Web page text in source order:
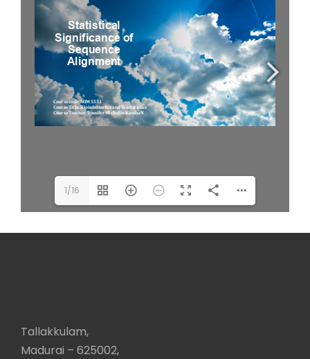
1/16
Tallakkulam,
Madurai – 625002,